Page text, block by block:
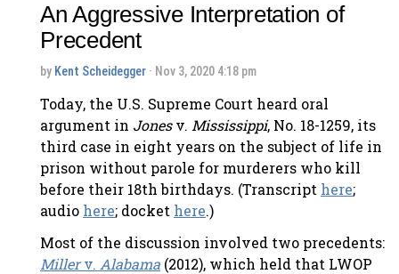
An Aggressive Interpretation of
Precedent
by Kent Scheidegger · Nov 3, 2020 4:18 pm
Today, the U.S. Supreme Court heard oral
argument in Jonesv. Mississippi, No. 18-1259, its
third case in eight years on the subject of life in
prison without parole for murderers who kill
before their 18th birthdays. (Transcript here;
audio here; docket here.)
Most of the discussion involved two precedents:
Millerv. Alabama (2012), which held that LWOP